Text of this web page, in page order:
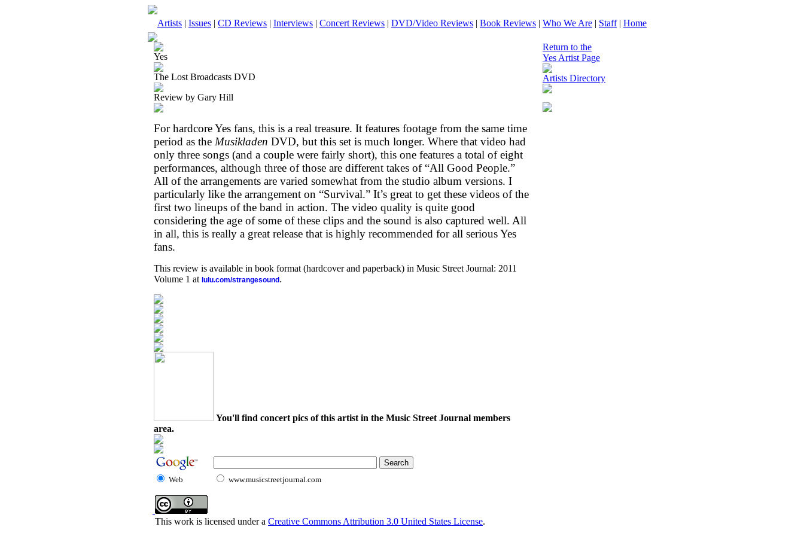
Artists | Issues | CD Reviews | Interviews | Concert Reviews | DVD/Video Reviews | Book Reviews | Who We Are | Staff| Home
Yes
The Lost Broadcasts DVD
Review by Gary Hill
For hardcore Yes fans, this is a real treasure. It features footage from the same time
period as the Musikladen DVD, but this set is much longer. Where that video had
only three songs (and a couple were fairly short), this one features a total of eight
performances, although three of those are different takes of “All Good People.”
All of the arrangements are varied somewhat from the studio album versions. I
particularly like the arrangement on “Survival.” It’s great to get these videos of the
first two lineups of the band in action. The video quality is quite good
considering the age of some of these clips and the sound is also captured well. All
in all, this is really a great release that is highly recommended for all serious Yes
fans.
This review is available in book format (hardcover and paperback) in Music Street Journal: 2011
Volume 1 at lulu.com/strangesound .
You'll find concert pics of this artist in the Music Street Journal members
area.
Return to the
Yes Artist Page
Artists Directory
Web www.musicstreetjournal.com
This work is licensed under a Creative Commons Attribution 3.0 United States License.